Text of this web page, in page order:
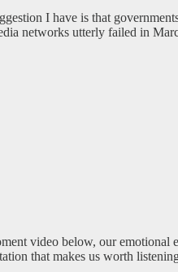
I have is that
networks utterly failed in
video below, our emotional
that makes us worth